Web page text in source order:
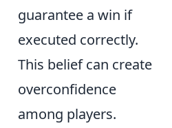
guarantee a win if
executed correctly.
This belief can create
overconfidence
among players.